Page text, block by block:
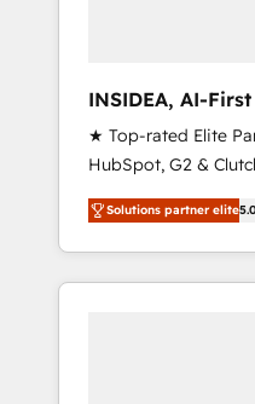
INSIDEA, AI-
Onboarding &
★ Top-rated Elite
HubSpot, G2 &
Certified Experts &
★ 1,500+
continents ★ AI-
Onboarding
Solutions partner elite5.0